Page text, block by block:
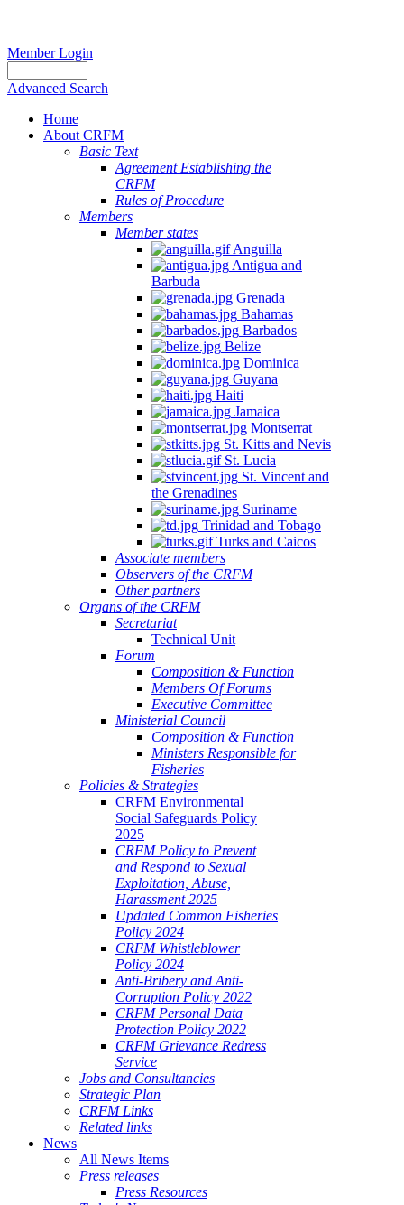
Member Login
Advanced Search
Home
About CRFM
Basic Text
Agreement Establishing the
CRFM
Rules of Procedure
Members
Member states
Anguilla
Antigua and
Barbuda
Grenada
Bahamas
Barbados
Belize
Dominica
Guyana
Haiti
Jamaica
Montserrat
St. Kitts and Nevis
St. Lucia
St. Vincent and
the Grenadines
Suriname
Trinidad and Tobago
Turks and Caicos
Associate members
Observers of the CRFM
Other partners
Organs of the CRFM
Secretariat
Technical Unit
Forum
Composition & Function
Members Of Forums
Executive Committee
Ministerial Council
Composition & Function
Ministers Responsible for
Fisheries
Policies & Strategies
CRFM Environmental
Social Safeguards Policy
2025
CRFM Policy to Prevent
and Respond to Sexual
Exploitation, Abuse,
Harassment 2025
Updated Common Fisheries
Policy 2024
CRFM Whistleblower
Policy 2024
Anti-Bribery and Anti-
Corruption Policy 2022
CRFM Personal Data
Protection Policy 2022
CRFM Grievance Redress
Service
Jobs and Consultancies
Strategic Plan
CRFM Links
Related links
News
All News Items
Press releases
Press Resources